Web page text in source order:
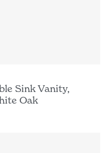
Sink Vanity,
Oak